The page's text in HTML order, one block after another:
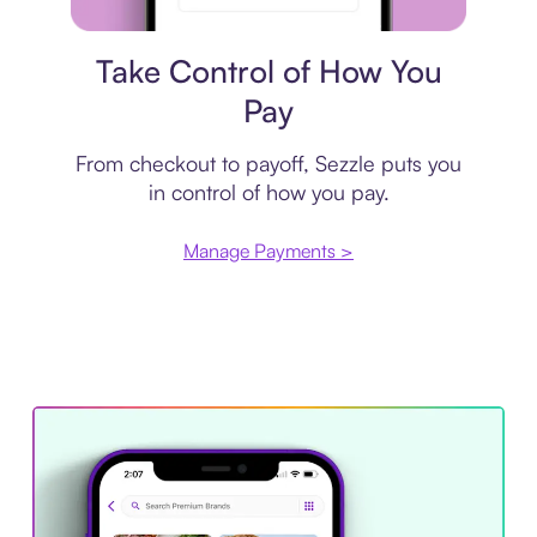
Take Control of How You
Pay
From checkout to payoff, Sezzle puts you
in control of how you pay.
Manage Payments >